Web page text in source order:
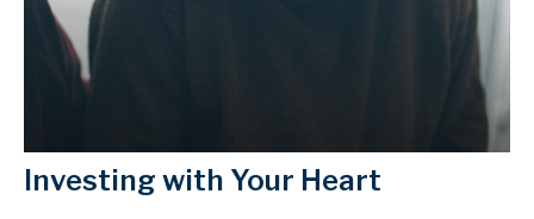
Investing with Your Heart